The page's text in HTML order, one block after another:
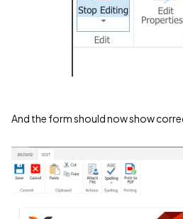
And the form should now show